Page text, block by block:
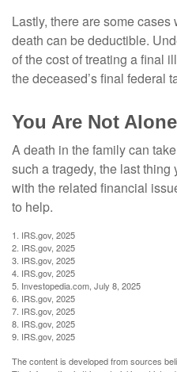
Lastly, there are some
death can be deductible.
of the cost of treating a final
the deceased’s final federal
You Are Not Alone
A death in the family can
such a tragedy, the last
with the related financial
to help.
1. IRS.gov, 2025
2. IRS.gov, 2025
3. IRS.gov, 2025
4. IRS.gov, 2025
5. Investopedia.com, July 8, 2025
6. IRS.gov, 2025
7. IRS.gov, 2025
8. IRS.gov, 2025
9. IRS.gov, 2025
The content is developed from sources